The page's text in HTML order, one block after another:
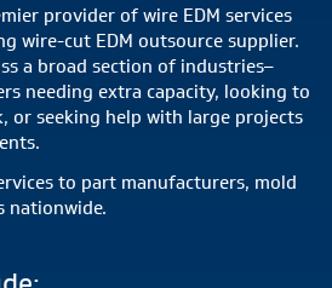
provider of wire EDM services
wire-cut EDM outsource supplier.
a broad section of industries–
needing extra capacity, looking to
or seeking help with large projects
to part manufacturers, mold
nationwide.